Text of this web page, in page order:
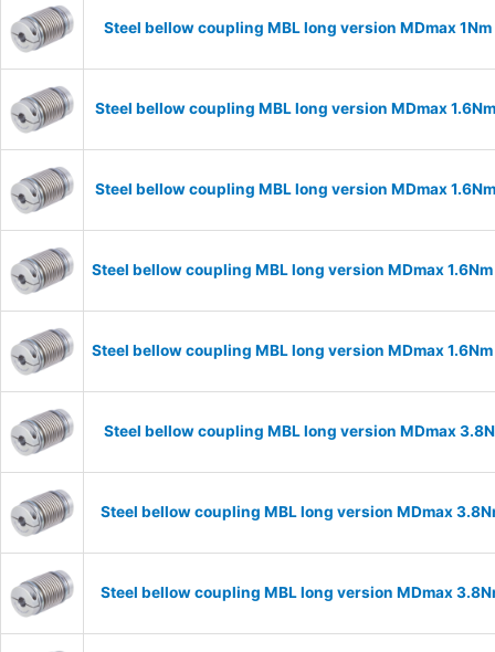
Steel bellow coupling MBL long version MDmax
Steel bellow coupling MBL long version MDmax
Steel bellow coupling MBL long version MDmax
Steel bellow coupling MBL long version MDmax
Steel bellow coupling MBL long version MDmax
Steel bellow coupling MBL long version MDmax
Steel bellow coupling MBL long version MDmax
Steel bellow coupling MBL long version MDmax